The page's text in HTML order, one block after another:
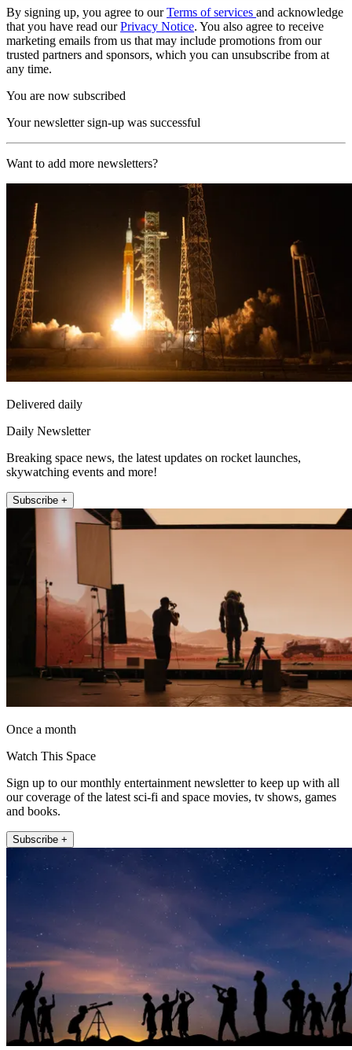
By signing up, you agree to ourTerms of services and acknowledge
that you have read ourPrivacy Notice. You also agree to receive
marketing emails from us that may include promotions from our
trusted partners and sponsors, which you can unsubscribe from at
any time.
You are now subscribed
Your newsletter sign-up was successful
Want to add more newsletters?
Delivered daily
Daily Newsletter
Breaking space news, the latest updates on rocket launches,
skywatching events and more!
Subscribe +
Once a month
Watch This Space
Sign up to our monthly entertainment newsletter to keep up with all
our coverage of the latest sci-fi and space movies, tv shows, games
and books.
Subscribe +